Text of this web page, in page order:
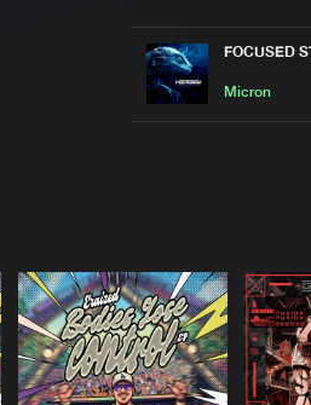
FOCUSED
Micron